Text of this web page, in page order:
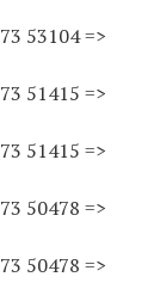
73 53104=>
73 51415 =>
73 51415 =>
73 50478 =>
73 50478 =>